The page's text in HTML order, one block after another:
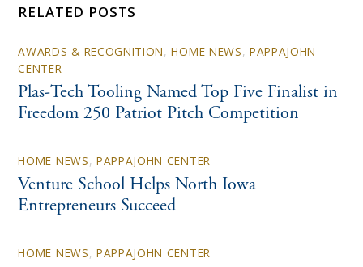
RELATED POSTS
AWARDS & RECOGNITION,HOME NEWS, PAPPAJOHN
CENTER
Plas-Tech Tooling Named Top Five Finalist in
Freedom 250 Patriot Pitch Competition
HOME NEWS, PAPPAJOHN CENTER
Venture School Helps North Iowa
Entrepreneurs Succeed
HOME NEWS, PAPPAJOHN CENTER